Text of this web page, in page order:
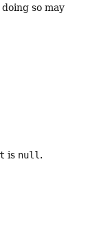
so may
is null .